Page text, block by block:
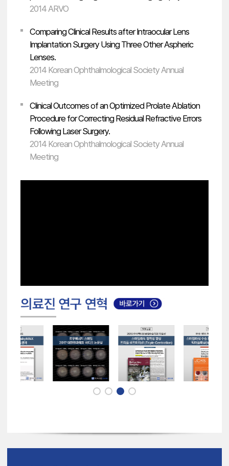
2014 ARVO
Comparing Clinical Results after Intraocular Lens
Implantation Surgery Using Three Other Aspheric
Lenses.
2014 Korean Ophthalmological Society Annual
Meeting
Clinical Outcomes of an Optimized Prolate Ablation
Procedure for Correcting Residual Refractive Errors
Following Laser Surgery.
2014 Korean Ophthalmological Society Annual
Meeting